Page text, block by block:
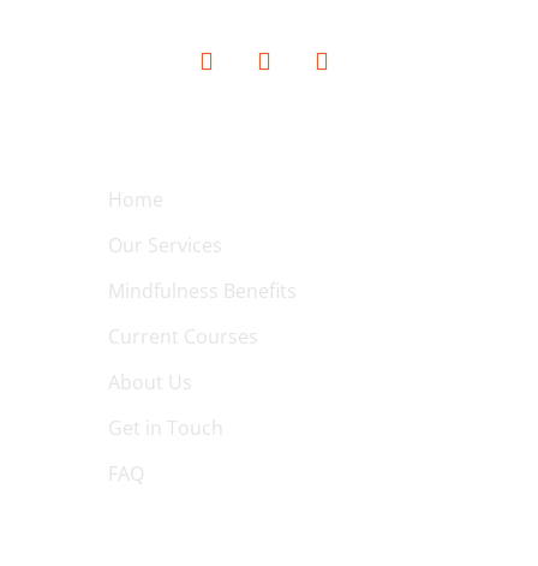
Home
Our Services
Mindfulness Benefits
Current Courses
About Us
Get in Touch
FAQ